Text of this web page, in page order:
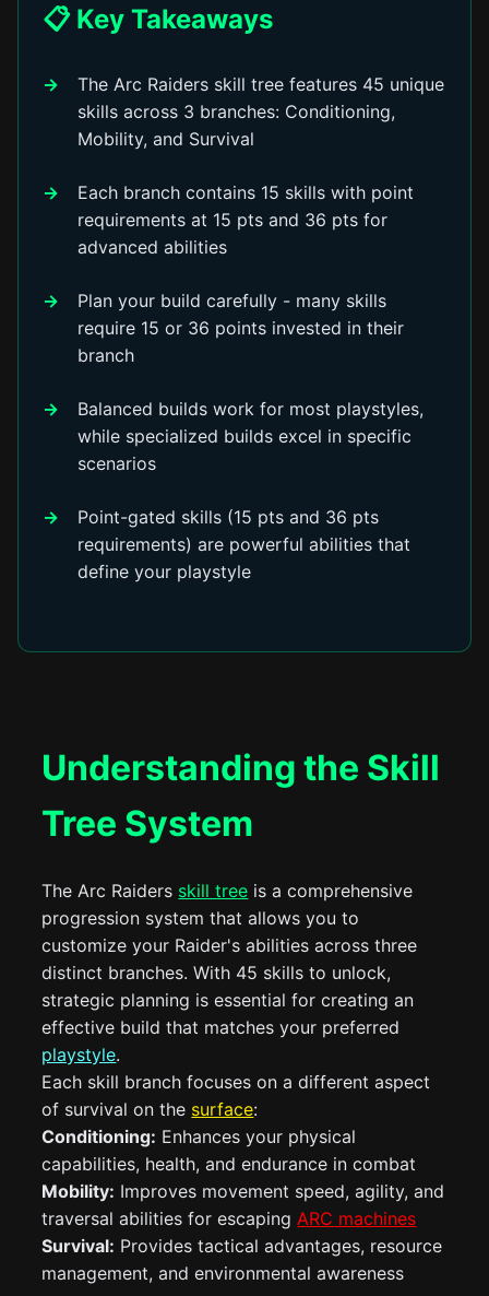
📋 Key Takeaways
The Arc Raiders skill tree features 45 unique
skills across 3 branches: Conditioning,
Mobility, and Survival
Each branch contains 15 skills with point
requirements at 15 pts and 36 pts for
advanced abilities
Plan your build carefully - many skills
require 15 or 36 points invested in their
branch
Balanced builds work for most playstyles,
while specialized builds excel in specific
scenarios
Point-gated skills (15 pts and 36 pts
requirements) are powerful abilities that
define your playstyle
Understanding the Skill
Tree System
The Arc Raiders skill tree is a comprehensive
progression system that allows you to
customize your Raider's abilities across three
distinct branches. With 45 skills to unlock,
strategic planning is essential for creating an
effective build that matches your preferred
playstyle.
Each skill branch focuses on a different aspect
of survival on the surface:
Conditioning: Enhances your physical
capabilities, health, and endurance in combat
Mobility: Improves movement speed, agility, and
traversal abilities for escapingARC machines
Survival: Provides tactical advantages, resource
management, and environmental awareness